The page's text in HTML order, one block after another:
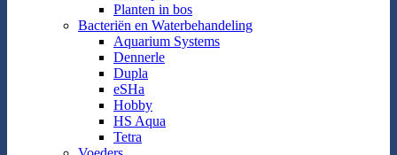
Planten in bos
Bacteriën en Waterbehandeling
Aquarium Systems
Dennerle
Dupla
eSHa
Hobby
HS Aqua
Tetra